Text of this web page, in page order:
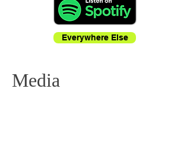
Everywhere Else
Media